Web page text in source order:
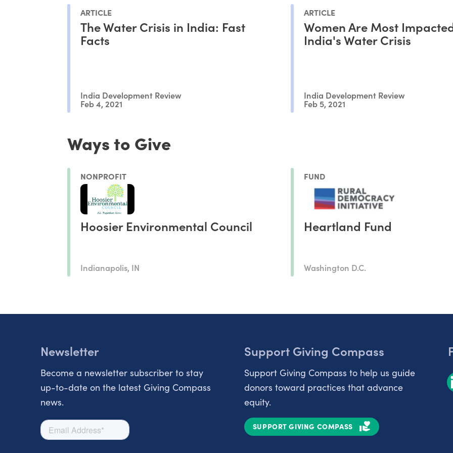
ARTICLE
The Water Crisis in India: Fast
Facts
India Development Review
Feb 4, 2021
ARTICLE
Women Are Most
India's Water Crisis
India Development Review
Feb 5, 2021
Ways to Give
NONPROFIT
Hoosier Environmental Council
Indianapolis, IN
FUND
Heartland Fund
Washington D.C.
Newsletter
Become a newsletter subscriber to stay
up-to-date on the latest Giving Compass
news.
Support Giving Compass
Support Giving Compass to help us guide
donors toward practices that advance
equity.
SUPPORT GIVING COMPASS